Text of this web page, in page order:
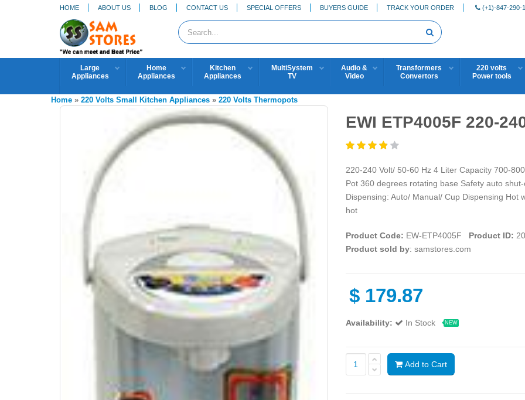
HOME ABOUT US BLOG CONTACT US SPECIAL OFFERS BUYERS GUIDE TRACK YOUR ORDER (+1)-847-290-
Large
Appliances
Home
Appliances
Kitchen
Appliances
MultiSystem
TV
Audio &
Video
Transformers
Convertors
220 volts
Power tools
Home » 220 Volts Small Kitchen Appliances » 220 Volts Thermopots
EWI ETP4005F 220-
220-240 Volt/ 50-60 Hz 4 Liter Capacity 700-
Pot 360 degrees rotating base Safety auto
Dispensing: Auto/ Manual/ Cup Dispensing
hot
Product Code: EW-ETP4005F Product ID:
Product sold by: samstores.com
$ 179.87
Availability: In Stock NEW
Add to Cart